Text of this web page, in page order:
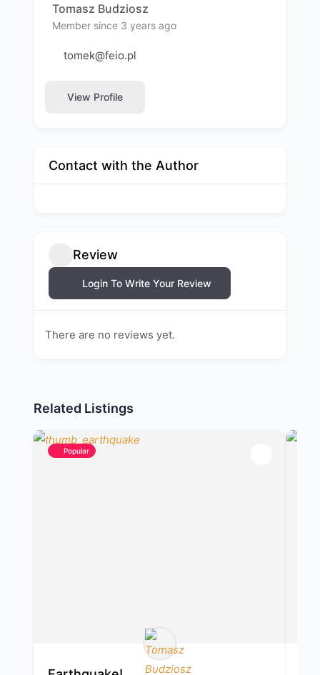
Tomasz Budziosz
Member since 3 years ago
tomek@feio.pl
View Profile
Contact with the Author
Review
Login To Write Your Review
There are no reviews yet.
Related Listings
Popular